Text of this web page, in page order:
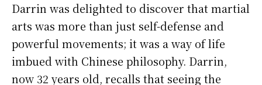
Darrin was delighted to discover that martial
arts was more than just self-defense and
powerful movements; it was a way of life
imbued with Chinese philosophy. Darrin,
now 32 years old, recalls that seeing the